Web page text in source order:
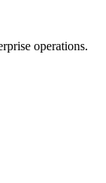
operations.